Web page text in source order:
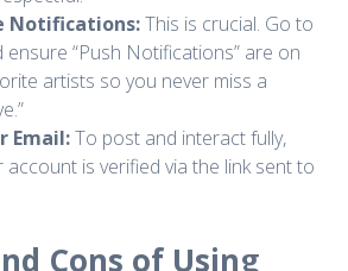
Notifications:This is crucial. Go to
ensure “Push Notifications” are on
artists so you never miss a
Email:To post and interact fully,
account is verified via the link sent to
Cons of Using